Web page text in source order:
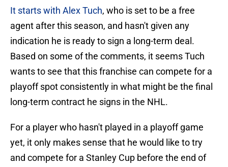
It starts with Alex Tuch, who is set to be a free
agent after this season, and hasn't given any
indication he is ready to sign a long-term deal.
Based on some of the comments, it seems Tuch
wants to see that this franchise can compete for a
playoff spot consistently in what might be the final
long-term contract he signs in the NHL.
For a player who hasn't played in a playoff game
yet, it only makes sense that he would like to try
and compete for a Stanley Cup before the end of